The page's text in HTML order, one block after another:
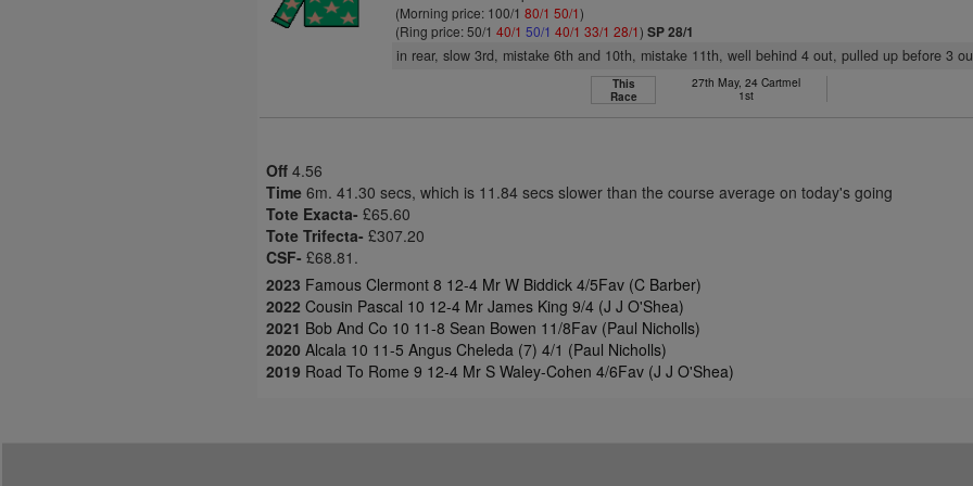
(Morning price: 100/180/1 50/1)
(Ring price: 50/140/1 50/1 40/1 33/1 28/1)SP 28/1
in rear, slow 3rd, mistake 6th and 10th, mistake 11th, well behind 4 out, pulled up before 3
This
Race
27th May, 24 Cartmel
1st
Off 4.56
Time 6m. 41.30 secs, which is 11.84 secs slower than the course average on today's going
Tote Exacta- £65.60
Tote Trifecta- £307.20
CSF- £68.81.
2023 Famous Clermont 8 12-4 Mr W Biddick 4/5Fav (C Barber)
2022 Cousin Pascal 10 12-4 Mr James King 9/4 (J J O'Shea)
2021 Bob And Co 10 11-8 Sean Bowen 11/8Fav (Paul Nicholls)
2020 Alcala 10 11-5 Angus Cheleda (7) 4/1 (Paul Nicholls)
2019 Road To Rome 9 12-4 Mr S Waley-Cohen 4/6Fav (J J O'Shea)